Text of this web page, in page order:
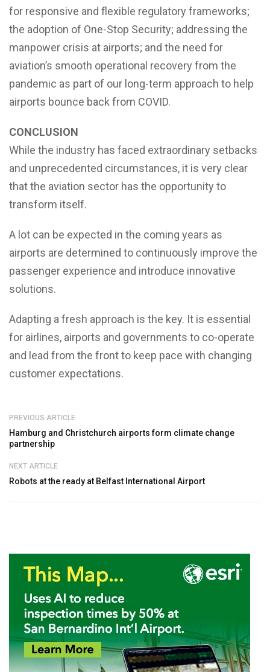
for responsive and flexible regulatory frameworks;
the adoption of One-Stop Security; addressing the
manpower crisis at airports; and the need for
aviation’s smooth operational recovery from the
pandemic as part of our long-term approach to help
airports bounce back from COVID.
CONCLUSION
While the industry has faced extraordinary setbacks
and unprecedented circumstances, it is very clear
that the aviation sector has the opportunity to
transform itself.
A lot can be expected in the coming years as
airports are determined to continuously improve the
passenger experience and introduce innovative
solutions.
Adapting a fresh approach is the key. It is essential
for airlines, airports and governments to co-operate
and lead from the front to keep pace with changing
customer expectations.
PREVIOUS ARTICLE
Hamburg and Christchurch airports form climate change
partnership
NEXT ARTICLE
Robots at the ready at Belfast International Airport